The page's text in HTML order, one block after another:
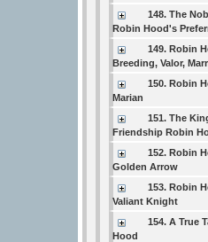
148. The
Robin Hood's
149. Robin
Breeding, Valor,
150. Robin
Marian
151. The
Friendship Robin
152. Robin
Golden Arrow
153. Robin
Valiant Knight
154. A True
Hood